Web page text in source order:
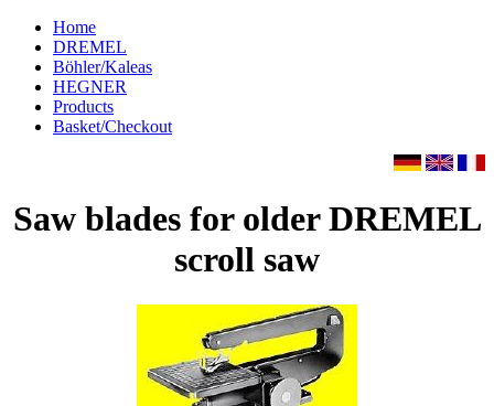
Home
DREMEL
Böhler/Kaleas
HEGNER
Products
Basket/Checkout
Saw blades for older DREMEL
scroll saw